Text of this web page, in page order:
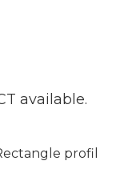
available.
profil